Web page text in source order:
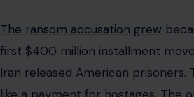
The Obama administration
Obama said the United States did
hostages and argued that the